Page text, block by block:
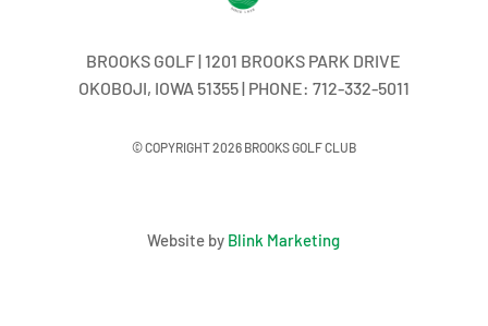
BROOKS GOLF | 1201 BROOKS PARK DRIVE
OKOBOJI, IOWA 51355 | PHONE: 712-332-5011
© COPYRIGHT 2026 BROOKS GOLF CLUB
Website by Blink Marketing